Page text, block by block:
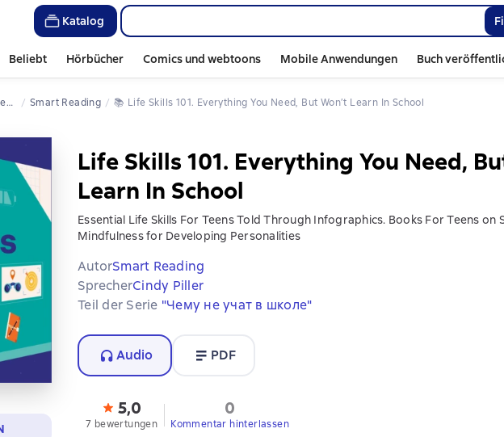
Katalog
Beliebt Hörbücher Comics und webtoons Mobile Anwendungen Buch
Smart Reading 📚 Life Skills 101. Everything You Need, But Won’t Learn In School
Life Skills 101. Everything You Need,
Learn In School
Essential Life Skills For Teens Told Through Infographics. Books For Teens on
Mindfulness for Developing Personalities
AutorSmart Reading
SprecherCindy Piller
Teil der Serie "Чему не учат в школе"
Audio PDF
5,0
7 bewertungen
0
Kommentar hinterlassen